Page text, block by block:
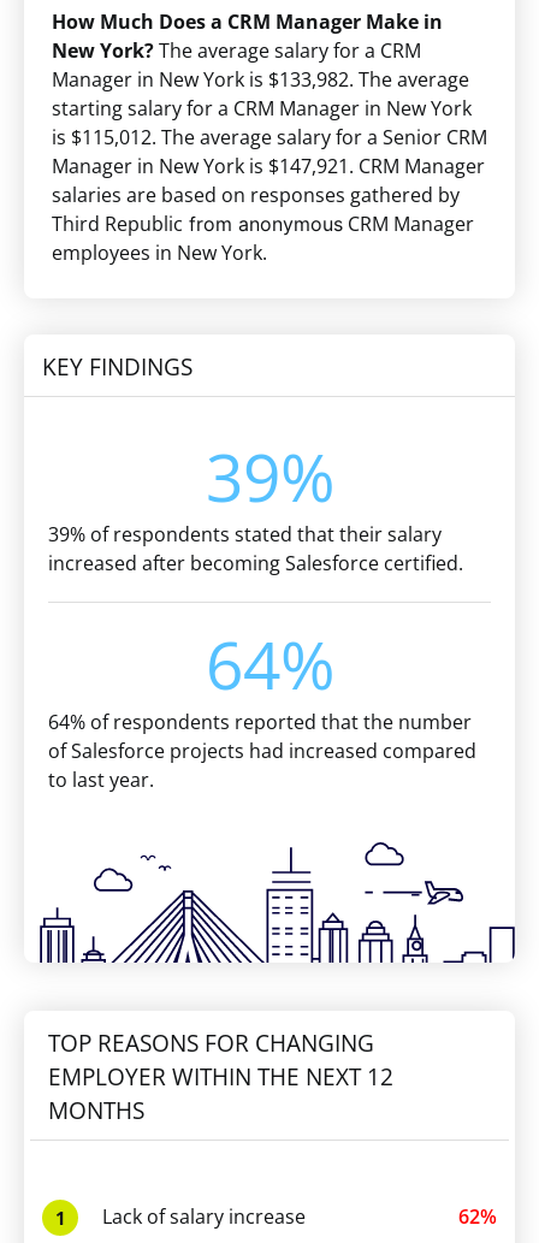
How Much Does a CRM Manager Make in
New York?The average salary for a CRM
Manager in New York is $133,982. The average
starting salary for a CRM Manager in New York
is $115,012. The average salary for a Senior CRM
Manager in New York is $147,921. CRM Manager
salaries are based on responses gathered by
Third Republic from anonymous CRM Manager
employees in New York.
KEY FINDINGS
39%
39% of respondents stated that their salary
increased after becoming Salesforce certified.
64%
64% of respondents reported that the number
of Salesforce projects had increased compared
to last year.
TOP REASONS FOR CHANGING
EMPLOYER WITHIN THE NEXT 12
MONTHS
1 Lack of salary increase 62%